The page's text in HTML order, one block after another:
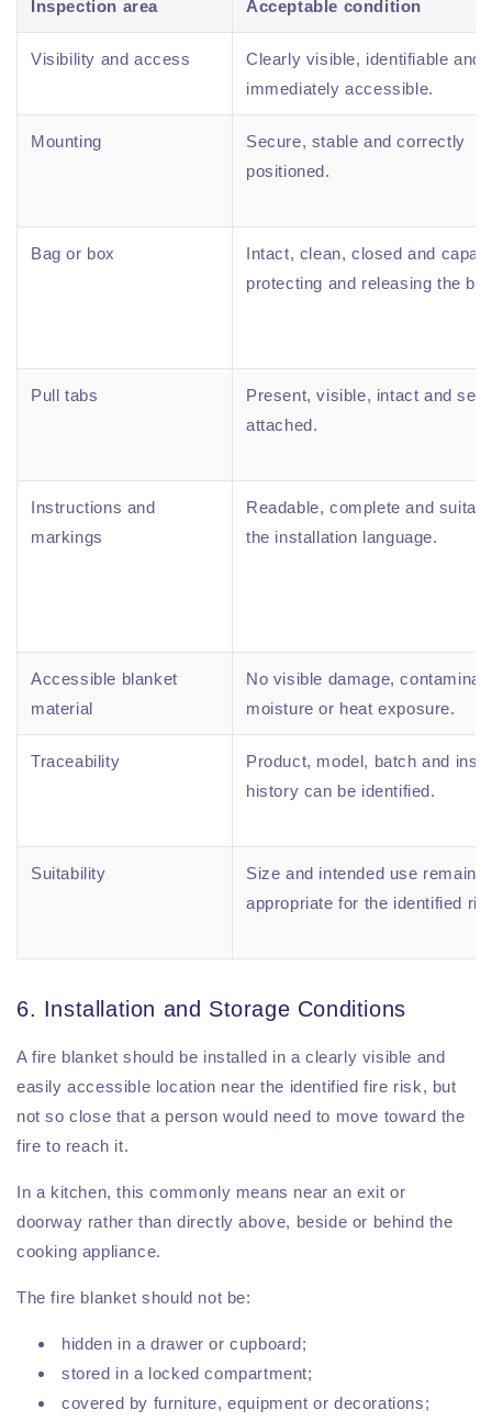
Inspection area Acceptable condition
Visibility and access
Clearly visible, identifiable and
immediately accessible.
Mounting
Secure, stable and correctly
positioned.
Bag or box
Intact, clean, closed and
protecting and releasing the
Pull tabs
Present, visible, intact and
attached.
Instructions and
markings
Readable, complete and
the installation language.
Accessible blanket
material
No visible damage,
moisture or heat exposure.
Traceability
Product, model, batch and
history can be identified.
Suitability
Size and intended use remain
appropriate for the identified
6. Installation and Storage Conditions
A fire blanket should be installed in a clearly visible and
easily accessible location near the identified fire risk, but
not so close that a person would need to move toward the
fire to reach it.
In a kitchen, this commonly means near an exit or
doorway rather than directly above, beside or behind the
cooking appliance.
The fire blanket should not be:
hidden in a drawer or cupboard;
stored in a locked compartment;
covered by furniture, equipment or decorations;